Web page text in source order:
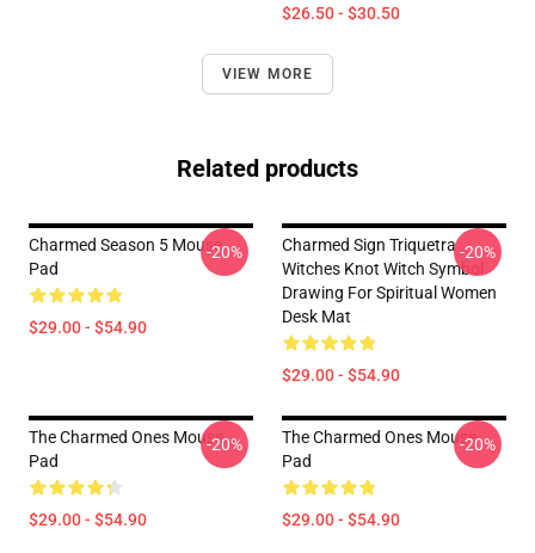
$26.50 - $30.50
VIEW MORE
Related products
Charmed Season 5 Mouse
Pad
$29.00 - $54.90
-20%
Charmed Sign Triquetra
Witches Knot Witch Symbol
Drawing For Spiritual Women
Desk Mat
$29.00 - $54.90
-20%
The Charmed Ones Mouse
Pad
$29.00 - $54.90
-20%
The Charmed Ones Mouse
Pad
$29.00 - $54.90
-20%